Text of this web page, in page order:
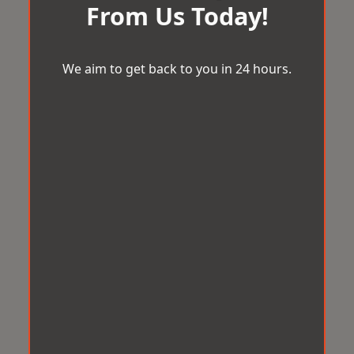
From Us Today!
We aim to get back to you in 24 hours.